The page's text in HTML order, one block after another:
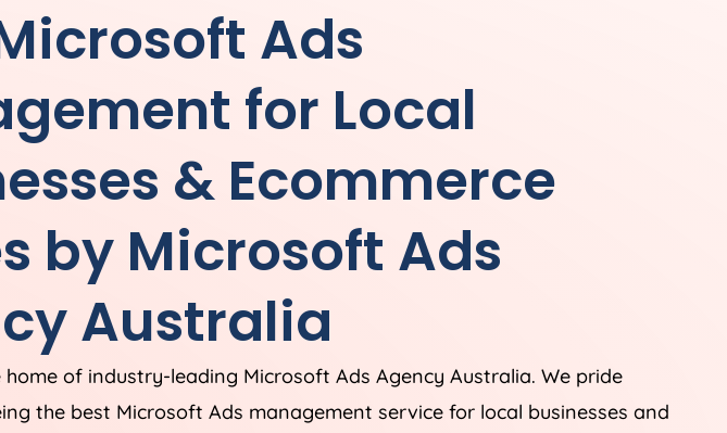
Ads
for Local
& Ecommerce
by Microsoft Ads
Australia
home of industry-leading Microsoft Ads Agency Australia. We pride
the best Microsoft Ads management service for local businesses and